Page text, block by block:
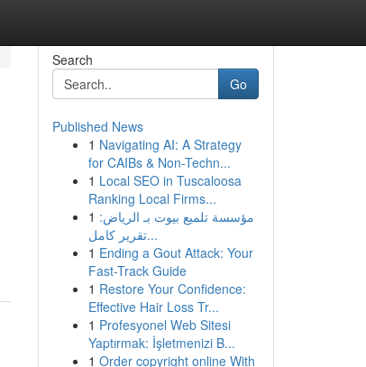
Search
Go
Published News
1 Navigating AI: A Strategy
for CAIBs & Non-Techn...
1 Local SEO in Tuscaloosa
Ranking Local Firms...
1 مؤسسة تلميع بيوت بـ الرياض:
تقرير كامل...
1 Ending a Gout Attack: Your
Fast-Track Guide
1 Restore Your Confidence:
Effective Hair Loss Tr...
1 Profesyonel Web Sitesi
Yaptırmak: İşletmenizi B...
1 Order copyright online With